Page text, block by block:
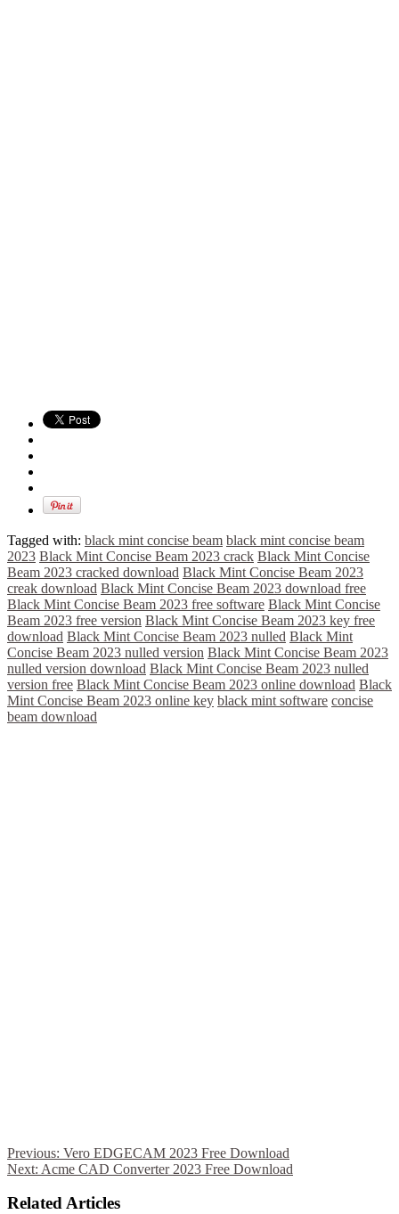
Tagged with: black mint concise beam black mint concise beam
2023 Black Mint Concise Beam 2023 crack Black Mint Concise
Beam 2023 cracked download Black Mint Concise Beam 2023
creak download Black Mint Concise Beam 2023 download free
Black Mint Concise Beam 2023 free software Black Mint Concise
Beam 2023 free version Black Mint Concise Beam 2023 key free
download Black Mint Concise Beam 2023 nulled Black Mint
Concise Beam 2023 nulled version Black Mint Concise Beam 2023
nulled version download Black Mint Concise Beam 2023 nulled
version free Black Mint Concise Beam 2023 online download Black
Mint Concise Beam 2023 online key black mint software concise
beam download
Previous: Vero EDGECAM 2023 Free Download
Next: Acme CAD Converter 2023 Free Download
Related Articles